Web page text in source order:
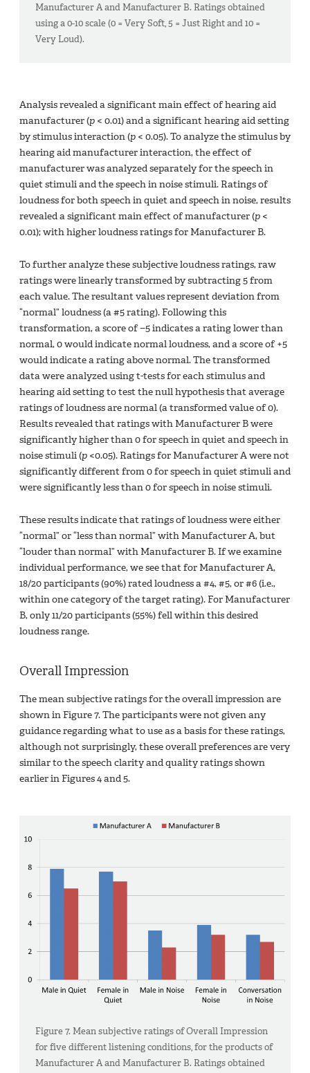
Manufacturer A and Manufacturer B. Ratings obtained
using a 0-10 scale (0 = Very Soft, 5 = Just Right and 10 =
Very Loud).
Analysis revealed a significant main effect of hearing aid
manufacturer (p < 0.01) and a significant hearing aid setting
by stimulus interaction (p < 0.05). To analyze the stimulus by
hearing aid manufacturer interaction, the effect of
manufacturer was analyzed separately for the speech in
quiet stimuli and the speech in noise stimuli. Ratings of
loudness for both speech in quiet and speech in noise, results
revealed a significant main effect of manufacturer (p <
0.01); with higher loudness ratings for Manufacturer B.
To further analyze these subjective loudness ratings, raw
ratings were linearly transformed by subtracting 5 from
each value. The resultant values represent deviation from
“normal” loudness (a #5 rating). Following this
transformation, a score of −5 indicates a rating lower than
normal, 0 would indicate normal loudness, and a score of +5
would indicate a rating above normal. The transformed
data were analyzed using t-tests for each stimulus and
hearing aid setting to test the null hypothesis that average
ratings of loudness are normal (a transformed value of 0).
Results revealed that ratings with Manufacturer B were
significantly higher than 0 for speech in quiet and speech in
noise stimuli (p <0.05). Ratings for Manufacturer A were not
significantly different from 0 for speech in quiet stimuli and
were significantly less than 0 for speech in noise stimuli.
These results indicate that ratings of loudness were either
“normal” or “less than normal” with Manufacturer A, but
“louder than normal” with Manufacturer B. If we examine
individual performance, we see that for Manufacturer A,
18/20 participants (90%) rated loudness a #4, #5, or #6 (i.e.,
within one category of the target rating). For Manufacturer
B, only 11/20 participants (55%) fell within this desired
loudness range.
Overall Impression
The mean subjective ratings for the overall impression are
shown in Figure 7. The participants were not given any
guidance regarding what to use as a basis for these ratings,
although not surprisingly, these overall preferences are very
similar to the speech clarity and quality ratings shown
earlier in Figures 4 and 5.
Figure 7. Mean subjective ratings of Overall Impression
for five different listening conditions, for the products of
Manufacturer A and Manufacturer B. Ratings obtained